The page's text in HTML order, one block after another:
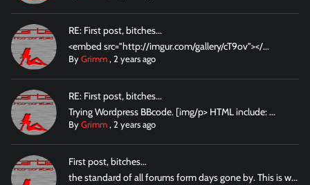
RE: First post, bitches...
<embed src="http://imgur.com/gallery/cT9ov"></...
ByGrimm ,2 years ago
RE: First post, bitches...
Trying Wordpress BBcode. [img/p> HTML include: ...
ByGrimm ,2 years ago
First post, bitches...
the standard of all forums form days gone by. This is w...